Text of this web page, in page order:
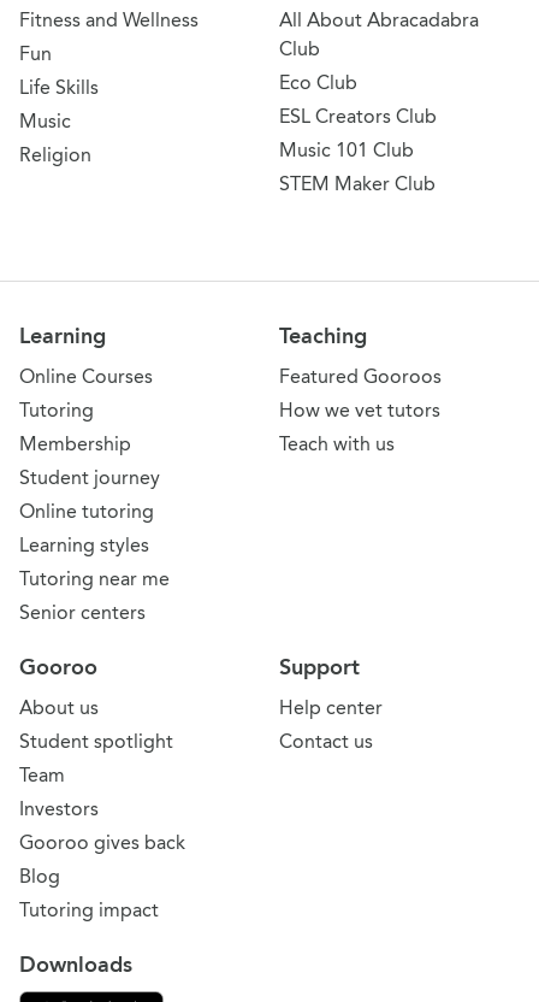
Fitness and Wellness
Fun
Life Skills
Music
Religion
All About Abracadabra
Club
Eco Club
ESL Creators Club
Music 101 Club
STEM Maker Club
Learning
Online Courses
Tutoring
Membership
Student journey
Online tutoring
Learning styles
Tutoring near me
Senior centers
Teaching
Featured Gooroos
How we vet tutors
Teach with us
Support
Help center
Contact us
Gooroo
About us
Student spotlight
Team
Investors
Gooroo gives back
Blog
Tutoring impact
Downloads
Download on the App Store